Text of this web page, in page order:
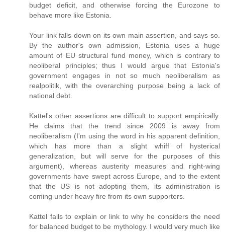
budget deficit, and otherwise forcing the Eurozone to
behave more like Estonia.
Your link falls down on its own main assertion, and says so.
By the author's own admission, Estonia uses a huge
amount of EU structural fund money, which is contrary to
neoliberal principles; thus I would argue that Estonia's
government engages in not so much neoliberalism as
realpolitik, with the overarching purpose being a lack of
national debt.
Kattel's other assertions are difficult to support empirically.
He claims that the trend since 2009 is away from
neoliberalism (I'm using the word in his apparent definition,
which has more than a slight whiff of hysterical
generalization, but will serve for the purposes of this
argument), whereas austerity measures and right-wing
governments have swept across Europe, and to the extent
that the US is not adopting them, its administration is
coming under heavy fire from its own supporters.
Kattel fails to explain or link to why he considers the need
for balanced budget to be mythology. I would very much like